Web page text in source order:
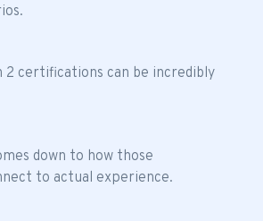
2 certifications can be incredibly
down to how those
to actual experience.